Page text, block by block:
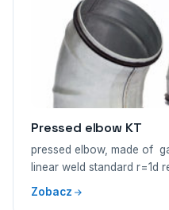
Pressed elbow KT
pressed elbow, made of
linear weld standard r=1d
Zobacz